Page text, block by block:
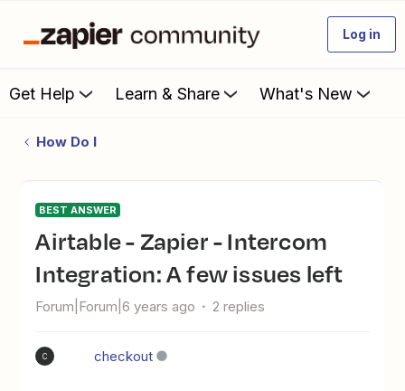
Log in
Get Help Learn & Share What's New
How Do I
BEST ANSWER
Airtable - Zapier - Intercom
Integration: A few issues left
Forum|Forum|6 years ago 2 replies
C checkout